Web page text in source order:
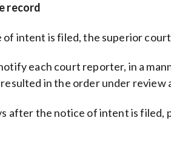
record
intent is filed, the superior
each court reporter, in a
in the order under
after the notice of intent is